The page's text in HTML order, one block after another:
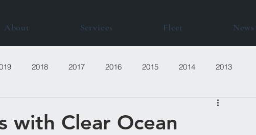
About Services Fleet News
2018 2017 2016 2015 2014 2013
with Clear Ocean